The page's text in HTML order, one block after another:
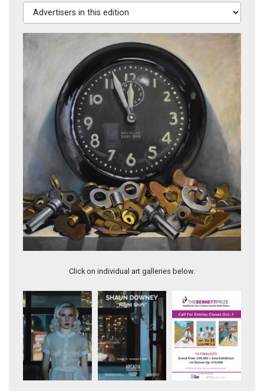
Advertisers in this edition
Click on individual art galleries below.